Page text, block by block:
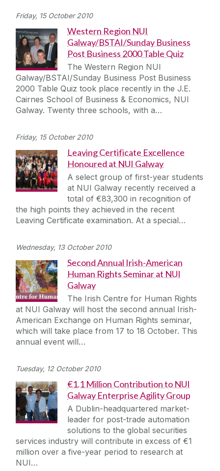
Friday, 15 October 2010
Western Region NUI
Galway/BSTAI/Sunday Business
Post Business 2000 Table Quiz
The Western Region NUI
Galway/BSTAI/Sunday Business Post Business
2000 Table Quiz took place recently in the J.E.
Cairnes School of Business & Economics, NUI
Galway. Twenty three schools, with a…
Friday, 15 October 2010
Leaving Certificate Excellence
Honoured at NUI Galway
A select group of first-year students
at NUI Galway recently received a
total of €83,300 in recognition of
the high points they achieved in the recent
Leaving Certificate examination. At a special…
Wednesday, 13 October 2010
Second Annual Irish-American
Human Rights Seminar at NUI
Galway
The Irish Centre for Human Rights
at NUI Galway will host the second annual Irish-
American Exchange on Human Rights seminar,
which will take place from 17 to 18 October. This
annual event will…
Tuesday, 12 October 2010
€1.1 Million Contribution to NUI
Galway Enterprise Agility Group
A Dublin-headquartered market-
leader for post-trade automation
solutions to the global securities
services industry will contribute in excess of €1
million over a five-year period to research at
NUI…